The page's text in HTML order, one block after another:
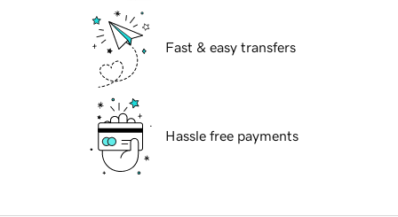
Fast & easy transfers
Hassle free payments